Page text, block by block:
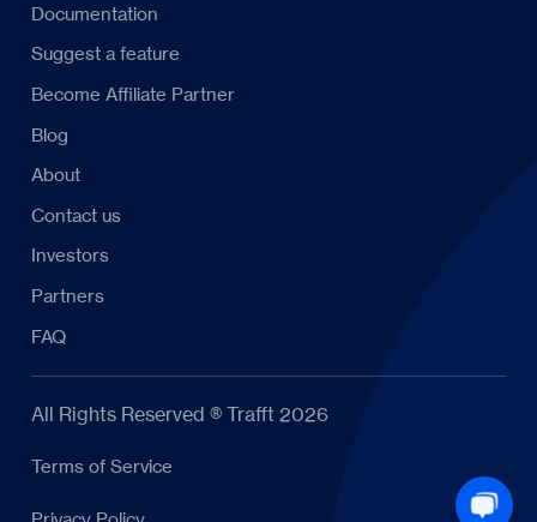
Documentation
Suggest a feature
Become Affiliate Partner
Blog
About
Contact us
Investors
Partners
FAQ
All Rights Reserved ® Trafft 2026
Terms of Service